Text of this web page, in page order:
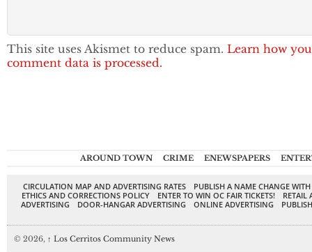
This site uses Akismet to reduce spam. Learn how
comment data is processed.
AROUND TOWN CRIME ENEWSPAPERS
CIRCULATION MAP AND ADVERTISING RATES
PUBLISH A NAME CHANGE
ETHICS AND CORRECTIONS POLICY
ENTER TO WIN OC FAIR TICKETS!
RETAIL
ADVERTISING
DOOR-HANGAR ADVERTISING ONLINE ADVERTISING
© 2026, ↑ Los Cerritos Community News